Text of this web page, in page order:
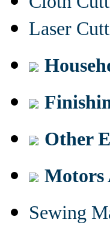
Laser
Other
Motors
Sewing